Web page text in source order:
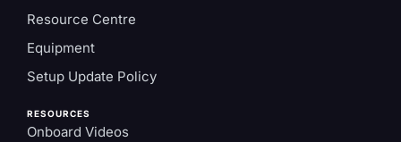
Resource Centre
Equipment
Setup Update Policy
RESOURCES
Onboard Videos